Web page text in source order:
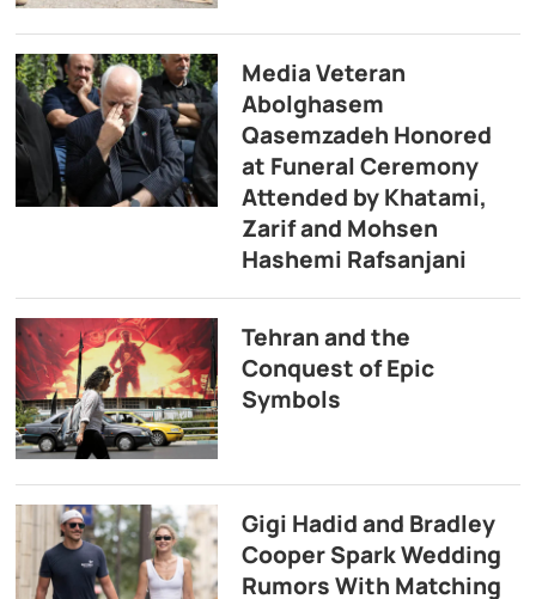
Media Veteran
Abolghasem
Qasemzadeh Honored
at Funeral Ceremony
Attended by Khatami,
Zarif and Mohsen
Hashemi Rafsanjani
Tehran and the
Conquest of Epic
Symbols
Gigi Hadid and Bradley
Cooper Spark Wedding
Rumors With Matching